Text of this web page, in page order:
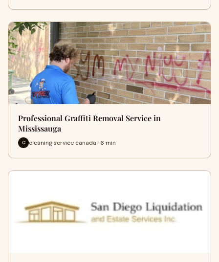
Professional Graffiti Removal Service in
Mississauga
C cleaning service canada · 6 min